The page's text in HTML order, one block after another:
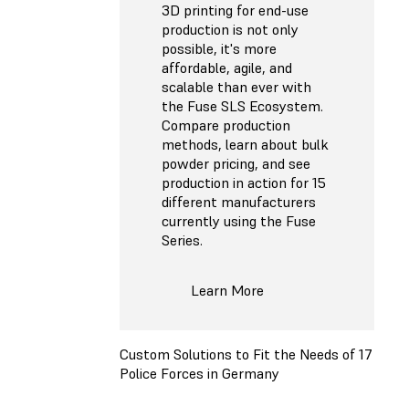
3D printing for end-use
production is not only
possible, it's more
affordable, agile, and
scalable than ever with
the Fuse SLS Ecosystem.
Compare production
methods, learn about bulk
powder pricing, and see
production in action for 15
different manufacturers
currently using the Fuse
Series.
Learn More
Custom Solutions to Fit the Needs of 17
Police Forces in Germany